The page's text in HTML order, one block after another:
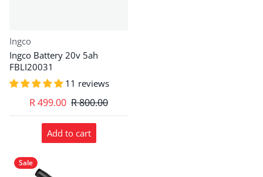
Vendor:
Ingco
Ingco Battery 20v 5ah
FBLI20031
11 reviews
R 499.00 R 800.00
Add to cart
Sale